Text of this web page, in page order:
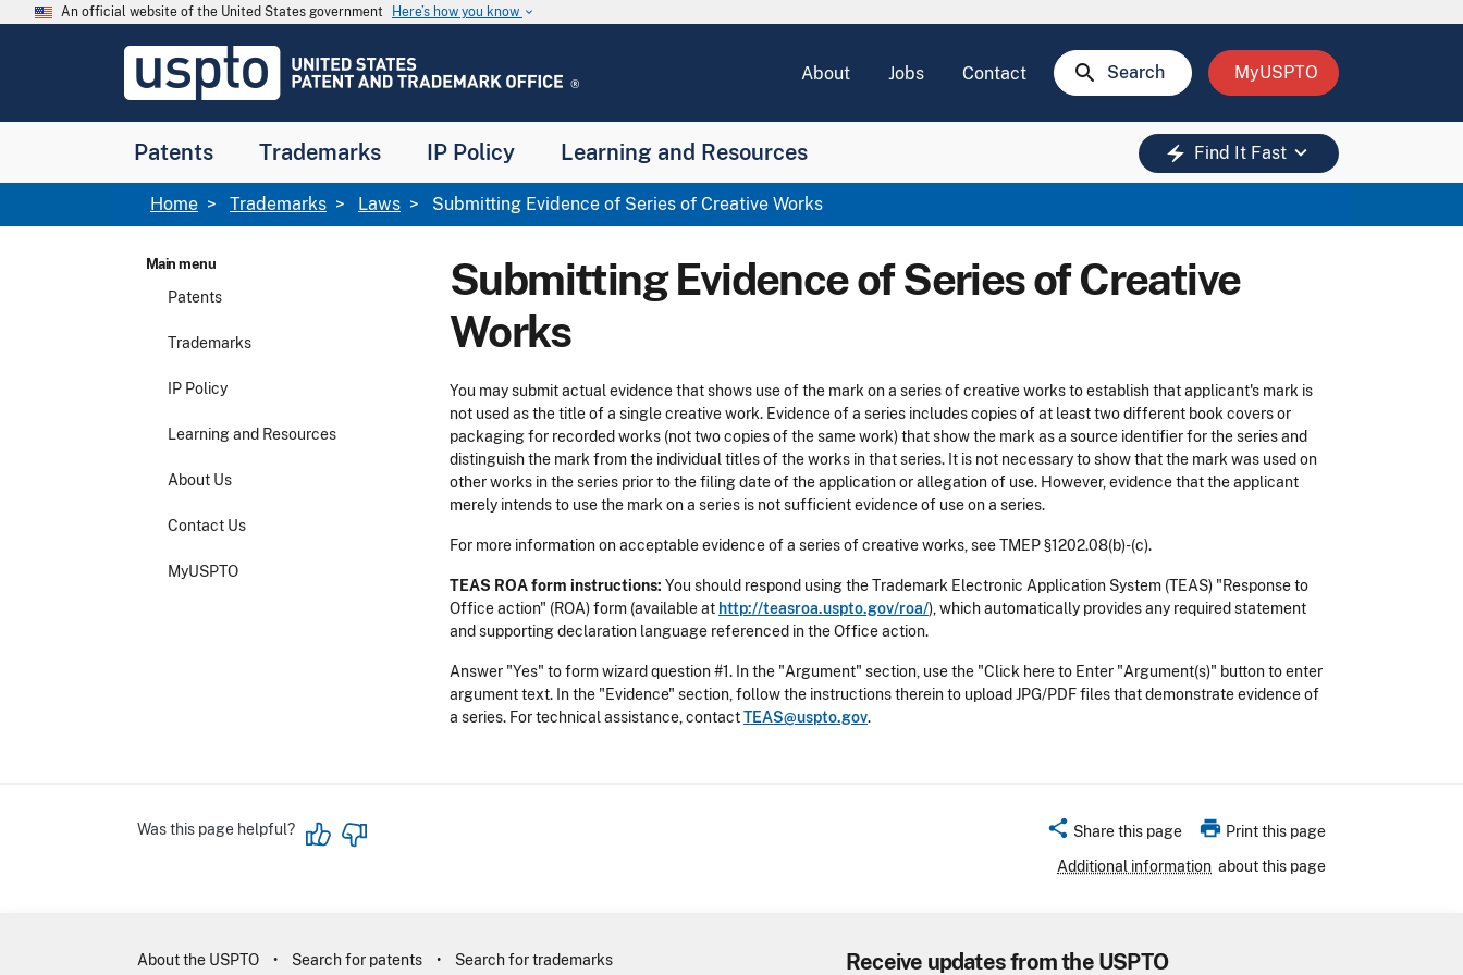
Skip to main content
An official website of the United States government Here’s how you know keyboard_arrow_down
USPTO
United
and
Office
About Jobs Contact search Search MyUSPTO
Patents Trademarks IP Policy Learning and Resources electric_bolt Find It Fast keyboard_arrow_down
Breadcrumb
Home Trademarks Laws Submitting Evidence of Series of Creative Works
Main menu
Patents
Trademarks
IP Policy
Learning and Resources
About Us
Contact Us
MyUSPTO
Submitting Evidence of Series of Creative
Works
You may submit actual evidence that shows use of the mark on a series of creative works to establish that applicant's mark is
not used as the title of a single creative work. Evidence of a series includes copies of at least two different book covers or
packaging for recorded works (not two copies of the same work) that show the mark as a source identifier for the series and
distinguish the mark from the individual titles of the works in that series. It is not necessary to show that the mark was used on
other works in the series prior to the filing date of the application or allegation of use. However, evidence that the applicant
merely intends to use the mark on a series is not sufficient evidence of use on a series.
For more information on acceptable evidence of a series of creative works, see TMEP §1202.08(b)-(c).
TEAS ROA form instructions: You should respond using the Trademark Electronic Application System (TEAS) "Response to
Office action" (ROA) form (available at http://teasroa.uspto.gov/roa/), which automatically provides any required statement
and supporting declaration language referenced in the Office action.
Answer "Yes" to form wizard question #1. In the "Argument" section, use the "Click here to Enter "Argument(s)" button to enter
argument text. In the "Evidence" section, follow the instructions therein to upload JPG/PDF files that demonstrate evidence of
a series. For technical assistance, contactTEAS@uspto.gov.
Was this page helpful? share Share this page print Print this page
Additional information about this page
Receive updates from the USPTO
About the USPTO Search for patents Search for trademarks